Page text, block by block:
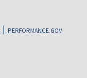
PERFORMANCE.GOV